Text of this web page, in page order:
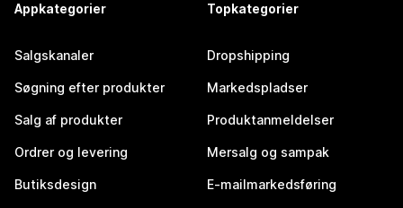
Appkategorier
Salgskanaler
Søgning efter produkter
Salg af produkter
Ordrer og levering
Butiksdesign
Topkategorier
Dropshipping
Markedspladser
Produktanmeldelser
Mersalg og sampak
E-mailmarkedsføring